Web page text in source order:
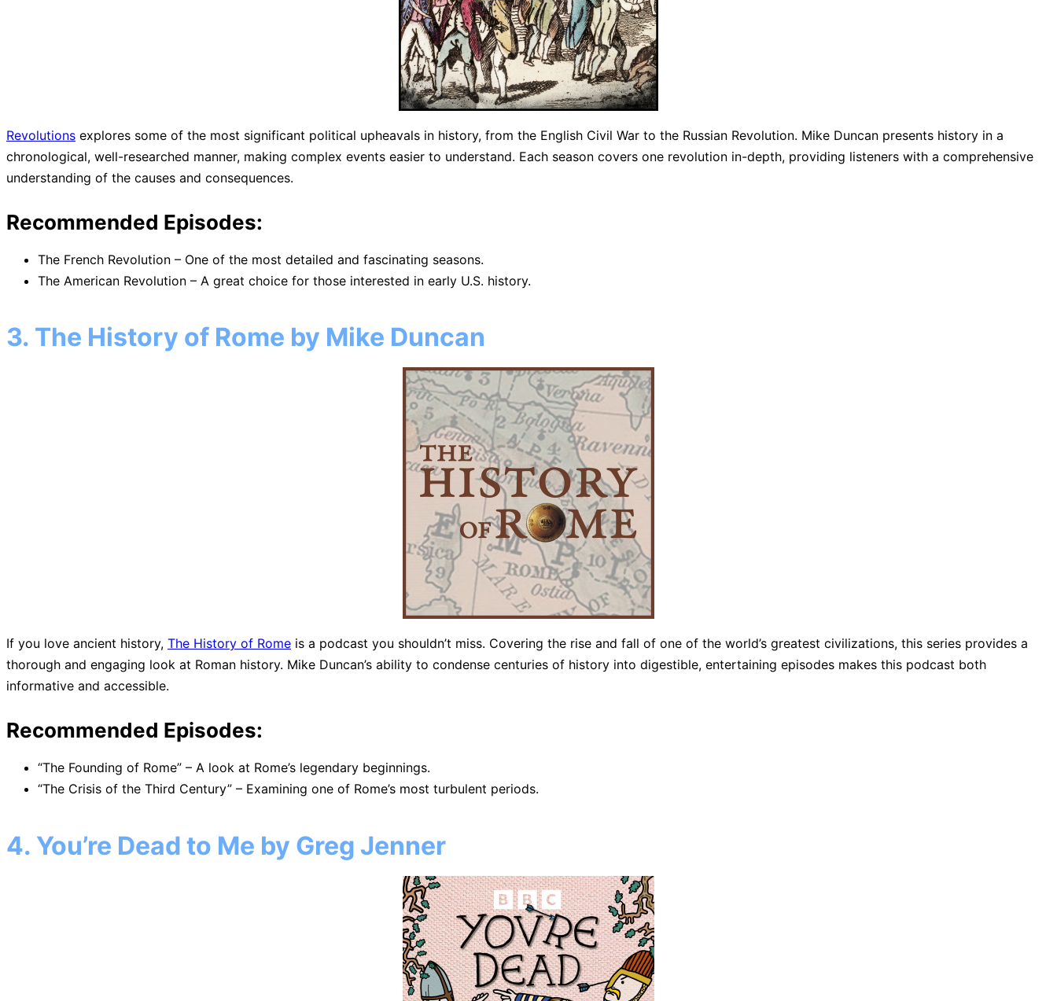
Revolutions explores some of the most significant political upheavals in history, from the English Civil War to the Russian Revolution. Mike Duncan presents history in a
chronological, well-researched manner, making complex events easier to understand. Each season covers one revolution in-depth, providing listeners with a comprehensive
understanding of the causes and consequences.
Recommended Episodes:
The French Revolution – One of the most detailed and fascinating seasons.
The American Revolution – A great choice for those interested in early U.S. history.
3. The History of Rome by Mike Duncan
If you love ancient history, The History of Rome is a podcast you shouldn’t miss. Covering the rise and fall of one of the world’s greatest civilizations, this series provides a
thorough and engaging look at Roman history. Mike Duncan’s ability to condense centuries of history into digestible, entertaining episodes makes this podcast both
informative and accessible.
Recommended Episodes:
“The Founding of Rome” – A look at Rome’s legendary beginnings.
“The Crisis of the Third Century” – Examining one of Rome’s most turbulent periods.
4. You’re Dead to Me by Greg Jenner